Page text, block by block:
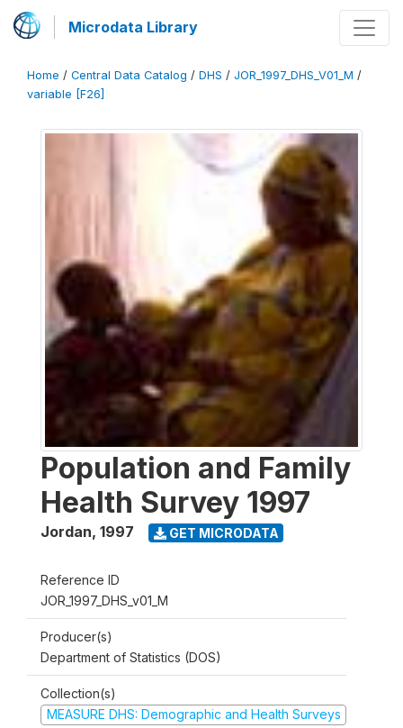
Microdata Library
Home / Central Data Catalog / DHS / JOR_1997_DHS_V01_M /
variable [F26]
Population and Family
Health Survey 1997
Jordan, 1997 GET MICRODATA
Reference ID
JOR_1997_DHS_v01_M
Producer(s)
Department of Statistics (DOS)
Collection(s)
MEASURE DHS: Demographic and Health Surveys